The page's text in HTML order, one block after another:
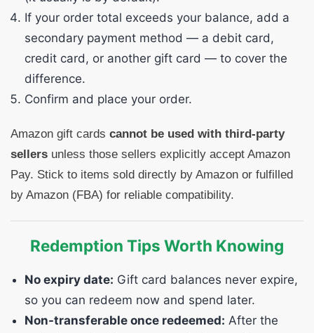
If your order total exceeds your balance, add a
secondary payment method — a debit card,
credit card, or another gift card — to cover the
difference.
Confirm and place your order.
Amazon gift cards cannot be used with third-party
sellers unless those sellers explicitly accept Amazon
Pay. Stick to items sold directly by Amazon or fulfilled
by Amazon (FBA) for reliable compatibility.
Redemption Tips Worth Knowing
No expiry date: Gift card balances never expire,
so you can redeem now and spend later.
Non-transferable once redeemed: After the